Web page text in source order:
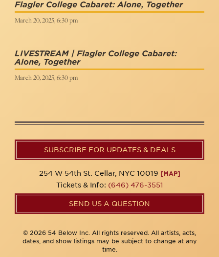
Flagler College Cabaret: Alone, Together
March 20, 2025, 6:30 pm
LIVESTREAM | Flagler College Cabaret:
Alone, Together
March 20, 2025, 6:30 pm
SUBSCRIBE FOR UPDATES & DEALS
254 W 54th St. Cellar, NYC 10019 [MAP]
Tickets & Info: (646) 476-3551
SEND US A QUESTION
© 2026 54 Below Inc. All rights reserved. All artists, acts,
dates, and show listings may be subject to change at any
time.